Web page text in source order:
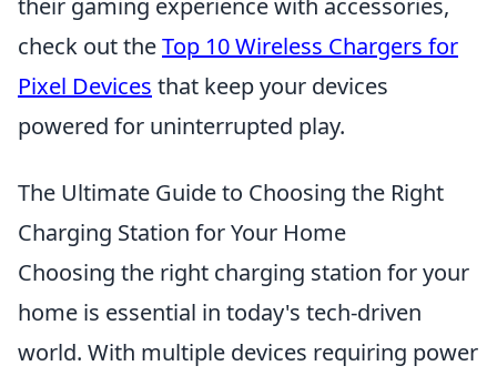
their gaming experience with accessories,
check out theTop 10 Wireless Chargers for
Pixel Devices that keep your devices
powered for uninterrupted play.
The Ultimate Guide to Choosing the Right
Charging Station for Your Home
Choosing the right charging station for your
home is essential in today's tech-driven
world. With multiple devices requiring power